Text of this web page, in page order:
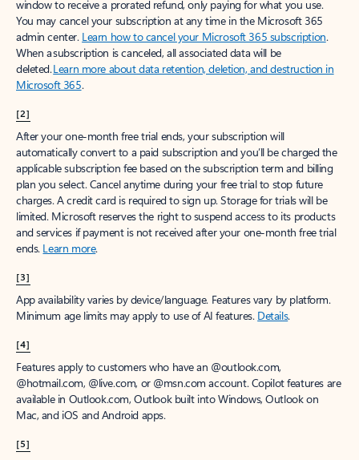
window to receive a prorated refund, only paying for what you use.
You may cancel your subscription at any time in the Microsoft 365
admin center. Learn how to cancel your Microsoft 365 subscription.
When a subscription is canceled, all associated data will be
deleted.Learn more about data retention, deletion, and destruction in
Microsoft 365.
[2]
After your one-month free trial ends, your subscription will
automatically convert to a paid subscription and you’ll be charged the
applicable subscription fee based on the subscription term and billing
plan you select. Cancel anytime during your free trial to stop future
charges. A credit card is required to sign up. Storage for trials will be
limited. Microsoft reserves the right to suspend access to its products
and services if payment is not received after your one-month free trial
ends. Learn more.
[3]
App availability varies by device/language. Features vary by platform.
Minimum age limits may apply to use of AI features. Details.
[4]
Features apply to customers who have an @outlook.com,
@hotmail.com, @live.com, or @msn.com account. Copilot features are
available in Outlook.com, Outlook built into Windows, Outlook on
Mac, and iOS and Android apps.
[5]